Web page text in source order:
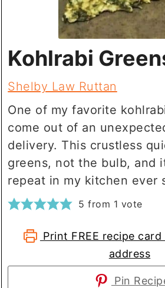
Kohlrabi
Shelby Law Ruttan
One of my favorite
come out of an
delivery. This crustless
greens, not the bulb, and
repeat in my kitchen ever
5 from 1 vote
Print FREE recipe
address
Pin